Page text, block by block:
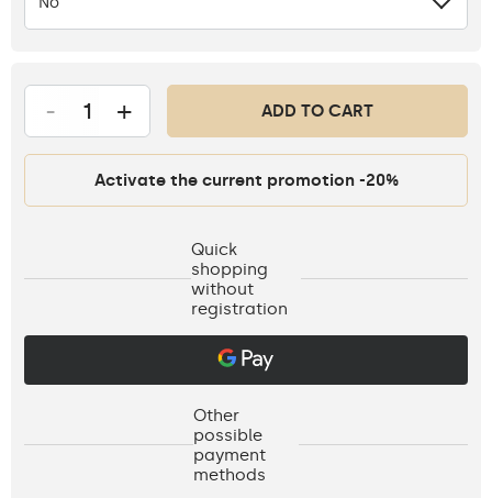
- + ADD TO CART
Activate the current promotion -20%
Quick
shopping
without
registration
Other
possible
payment
methods